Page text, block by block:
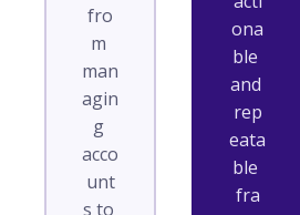
fro
m
man
agin
g
acco
unt
s to
ona
ble
and
rep
eata
ble
fra